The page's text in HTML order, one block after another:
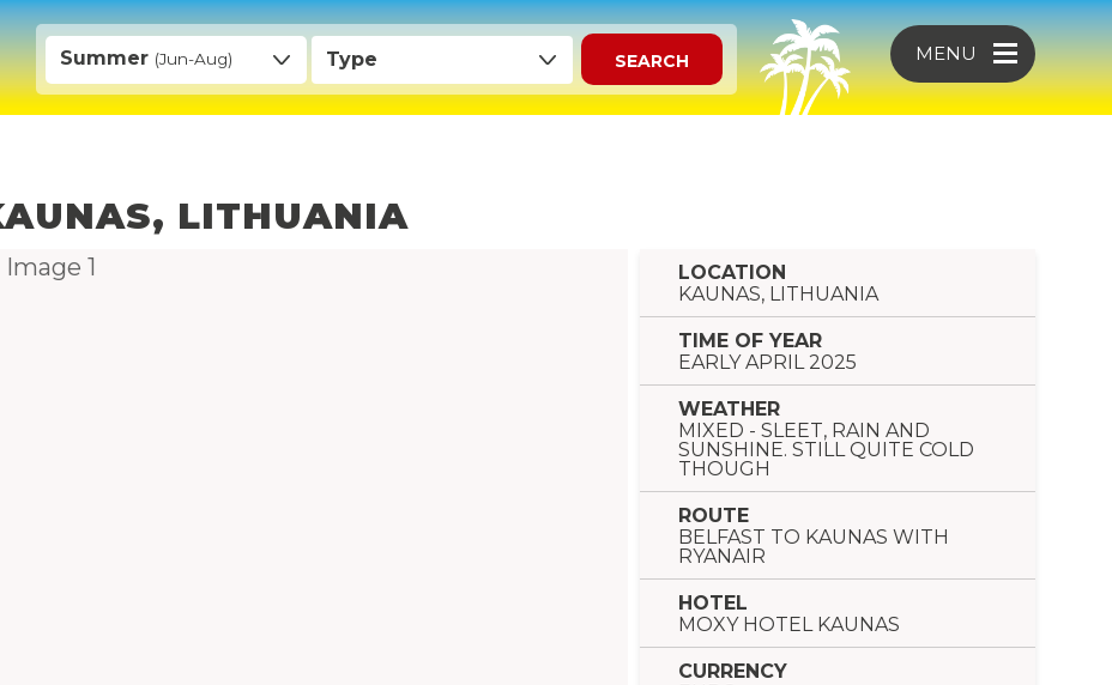
Summer (Jun-Aug) Type SEARCH MENU
LITHUANIA
LOCATION
KAUNAS, LITHUANIA
TIME OF YEAR
EARLY APRIL 2025
WEATHER
MIXED - SLEET, RAIN AND
SUNSHINE. STILL QUITE COLD
THOUGH
ROUTE
BELFAST TO KAUNAS WITH
RYANAIR
HOTEL
MOXY HOTEL KAUNAS
CURRENCY